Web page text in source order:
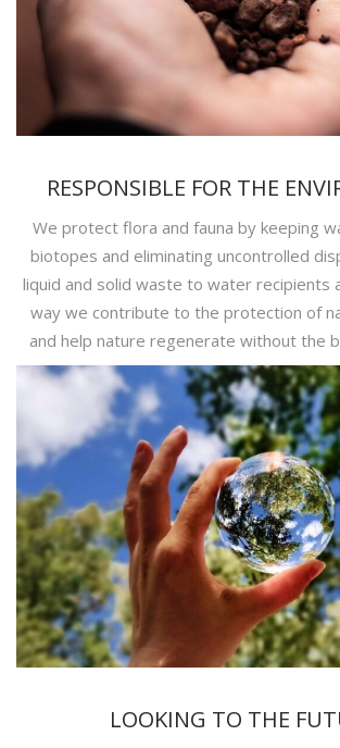
RESPONSIBLE FOR THE
We protect flora and fauna by keeping
biotopes and eliminating uncontrolled
liquid and solid waste to water recipients
way we contribute to the protection of
and help nature regenerate without the
LOOKING TO THE